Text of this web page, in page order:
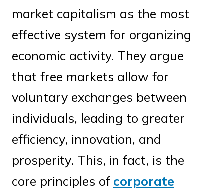
market capitalism as the most
effective system for organizing
economic activity. They argue
that free markets allow for
voluntary exchanges between
individuals, leading to greater
efficiency, innovation, and
prosperity. This, in fact, is the
core principles of corporate